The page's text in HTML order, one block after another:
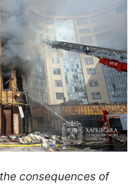
consequences of